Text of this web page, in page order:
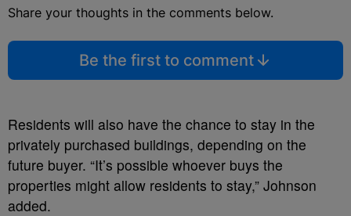
Share your thoughts in the comments below.
Be the first to comment
Residents will also have the chance to stay in the
privately purchased buildings, depending on the
future buyer. “It’s possible whoever buys the
properties might allow residents to stay,” Johnson
added.